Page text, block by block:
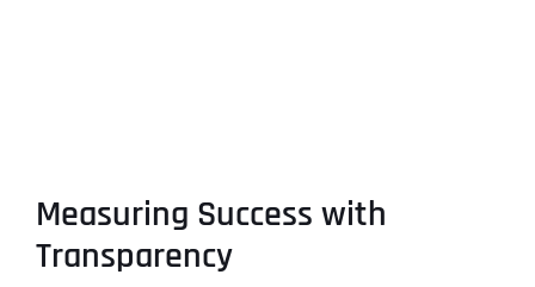
Measuring Success with
Transparency